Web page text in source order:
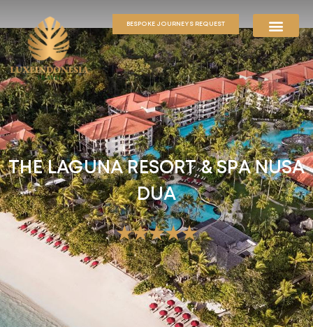
BESPOKE JOURNEYS REQUEST
THE LAGUNA RESORT & SPA NUSA
DUA
★★★★★